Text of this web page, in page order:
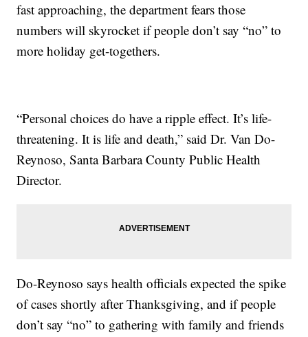
fast approaching, the department fears those
numbers will skyrocket if people don’t say “no” to
more holiday get-togethers.
“Personal choices do have a ripple effect. It’s life-
threatening. It is life and death,” said Dr. Van Do-
Reynoso, Santa Barbara County Public Health
Director.
Do-Reynoso says health officials expected the spike
of cases shortly after Thanksgiving, and if people
don’t say “no” to gathering with family and friends